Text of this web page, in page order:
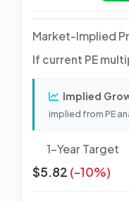
Market-Implied
If current PE
Implied
implied from PE
1-Year Target
$5.82 (-10%)